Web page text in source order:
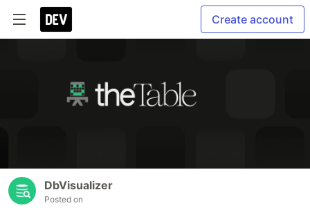
Create account
DbVisualizer
Posted on